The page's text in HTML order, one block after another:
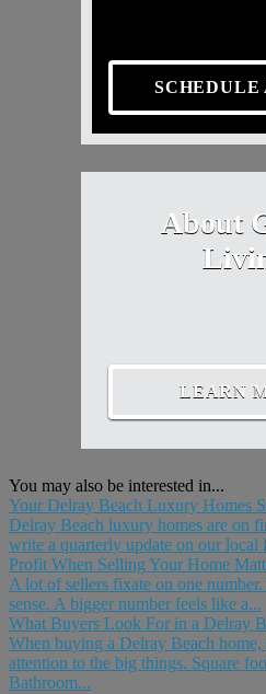
SCHEDULE
About
LEARN
You may also be interested in...
Your Delray Beach Luxury Homes
Delray Beach luxury homes are on
write a quarterly update on our local
Profit When Selling Your Home
A lot of sellers fixate on one
sense. A bigger number feels like a...
What Buyers Look For in a Delray
When buying a Delray Beach home,
attention to the big things. Square
Bathroom...